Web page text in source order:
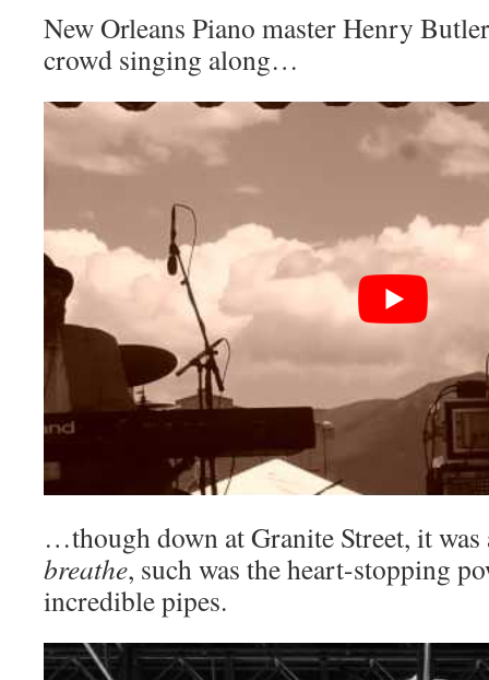
New Orleans Piano master Henry
crowd singing along…
…though down at Granite Street, it
breathe, such was the heart-stopping
incredible pipes.